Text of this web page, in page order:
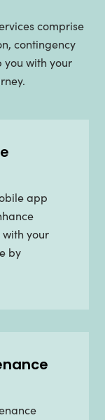
comprise
contingency
with your
app
your
by